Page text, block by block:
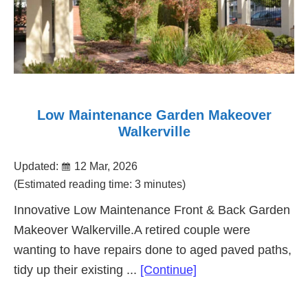
Low Maintenance Garden Makeover
Walkerville
Updated:
12 Mar, 2026
(Estimated reading time: 3 minutes)
Innovative Low Maintenance Front & Back Garden
Makeover Walkerville.A retired couple were
wanting to have repairs done to aged paved paths,
tidy up their existing ... [Continue]